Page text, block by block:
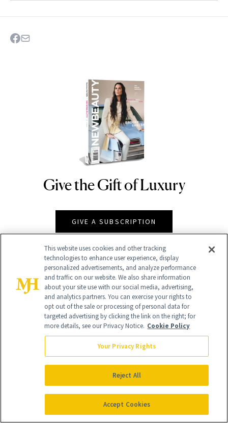
NEWBEAUTY
Give the Gift of Luxury
GIVE A SUBSCRIPTION
Contact Us
Advertise With Us
Brain Trust
This website uses cookies and other tracking
technologies to enhance user experience, display
personalized advertisements, and analyze performance
and traffic on our website. We also share information
about your site use with our social media, advertising,
and analytics partners. You can exercise your rights to
opt out of the sale or processing of personal data for
targeted advertising by clicking the link on the right; for
more details, see our Privacy Notice. Cookie Policy
Your Privacy Rights
Reject All
Accept Cookies